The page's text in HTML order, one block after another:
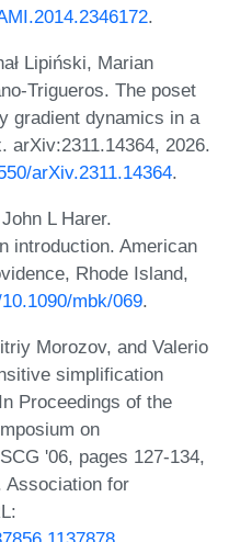
.
Lipiński, Marian
Trigueros. The poset
gradient dynamics in a
arXiv:2311.14364, 2026.
arXiv.2311.14364.
L Harer.
introduction. American
Rhode Island,
mbk/069.
Morozov, and Valerio
simplification
Proceedings of the
on
'06, pages 127-134,
Association for